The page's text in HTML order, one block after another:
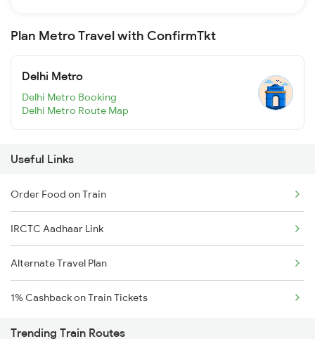
Plan Metro Travel with ConfirmTkt
Delhi Metro
Delhi Metro Booking
Delhi Metro Route Map
Useful Links
Order Food on Train
IRCTC Aadhaar Link
Alternate Travel Plan
1% Cashback on Train Tickets
Trending Train Routes